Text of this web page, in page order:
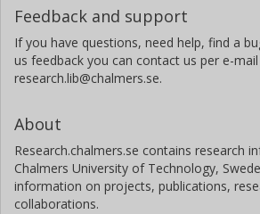
Feedback and support
If you have questions, need help, find a
us feedback you can contact us per e-mail
research.lib@chalmers.se.
About
Research.chalmers.se contains research
Chalmers University of Technology,
information on projects, publications,
collaborations.